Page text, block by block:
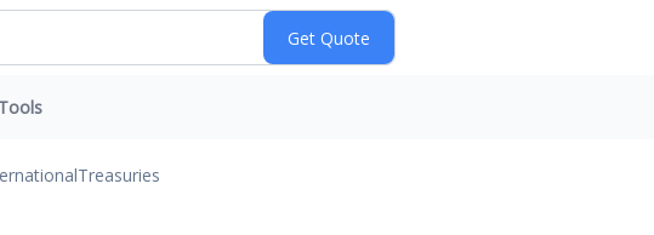
Tools
Treasuries